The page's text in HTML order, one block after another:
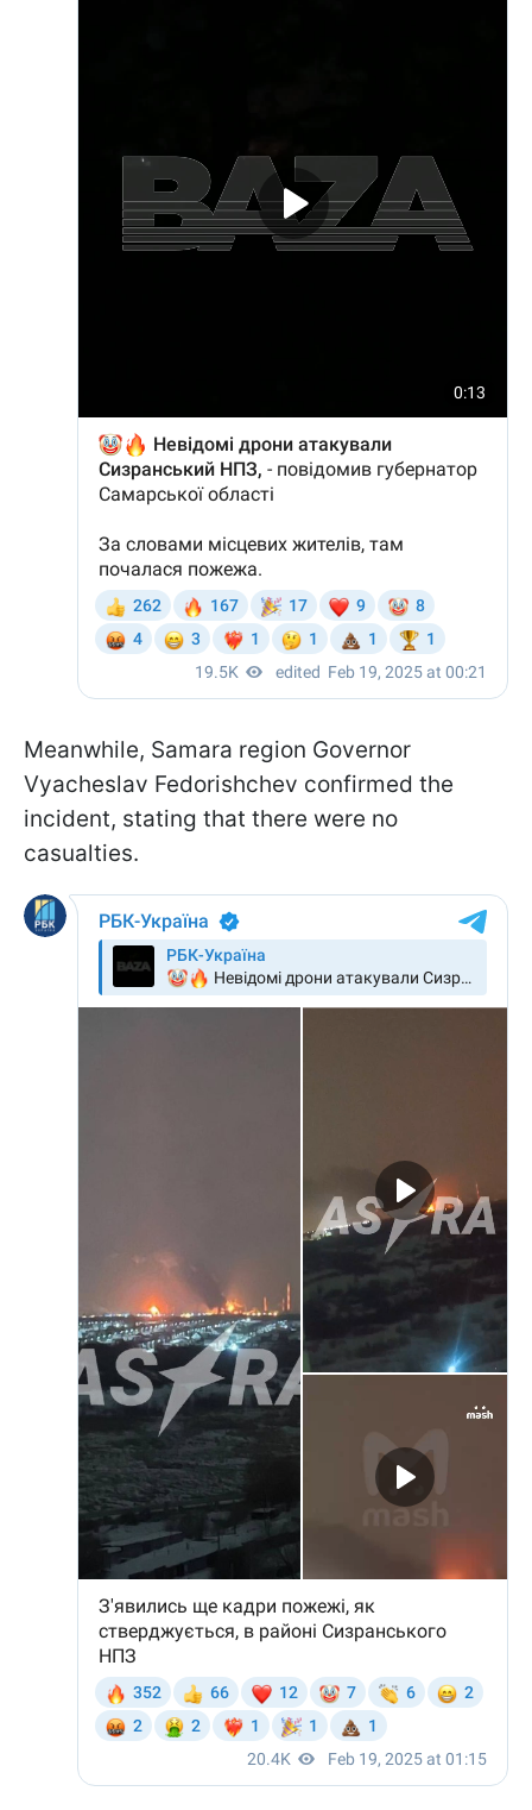
Meanwhile, Samara region Governor
Vyacheslav Fedorishchev confirmed the
incident, stating that there were no
casualties.